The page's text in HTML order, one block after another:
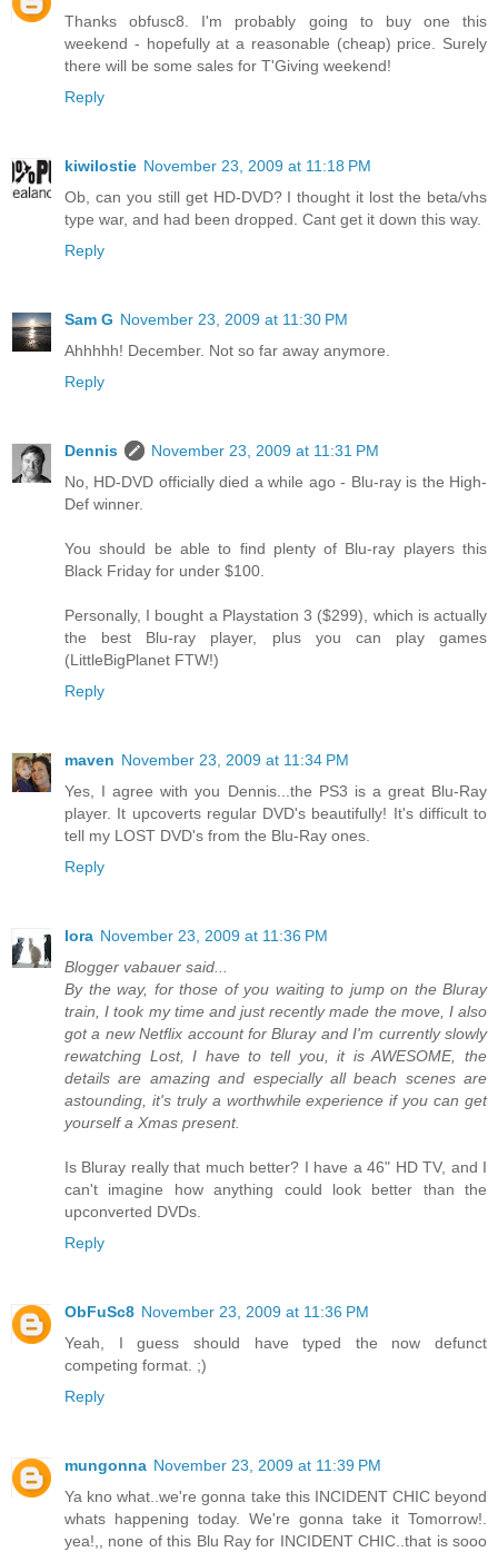
Thanks obfusc8. I'm probably going to buy one this
weekend - hopefully at a reasonable (cheap) price. Surely
there will be some sales for T'Giving weekend!
Reply
kiwilostie November 23, 2009 at 11:18 PM
Ob, can you still get HD-DVD? I thought it lost the beta/vhs
type war, and had been dropped. Cant get it down this way.
Reply
Sam G November 23, 2009 at 11:30 PM
Ahhhhh! December. Not so far away anymore.
Reply
Dennis
November 23, 2009 at 11:31 PM
No, HD-DVD officially died a while ago - Blu-ray is the High-
Def winner.
You should be able to find plenty of Blu-ray players this
Black Friday for under $100.
Personally, I bought a Playstation 3 ($299), which is actually
the best Blu-ray player, plus you can play games
(LittleBigPlanet FTW!)
Reply
maven November 23, 2009 at 11:34 PM
Yes, I agree with you Dennis...the PS3 is a great Blu-Ray
player. It upcoverts regular DVD's beautifully! It's difficult to
tell my LOST DVD's from the Blu-Ray ones.
Reply
lora November 23, 2009 at 11:36 PM
Blogger vabauer said...
By the way, for those of you waiting to jump on the Bluray
train, I took my time and just recently made the move, I also
got a new Netflix account for Bluray and I'm currently slowly
rewatching Lost, I have to tell you, it is AWESOME, the
details are amazing and especially all beach scenes are
astounding, it's truly a worthwhile experience if you can get
yourself a Xmas present.
Is Bluray really that much better? I have a 46" HD TV, and I
can't imagine how anything could look better than the
upconverted DVDs.
Reply
ObFuSc8 November 23, 2009 at 11:36 PM
Yeah, I guess should have typed the now defunct
competing format. ;)
Reply
mungonna November 23, 2009 at 11:39 PM
Ya kno what..we're gonna take this INCIDENT CHIC beyond
whats happening today. We're gonna take it Tomorrow!.
yea!,, none of this Blu Ray for INCIDENT CHIC..that is sooo